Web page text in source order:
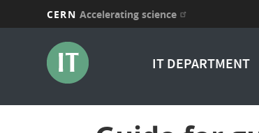
CERN Accelerating science
IT DEPARTMENT